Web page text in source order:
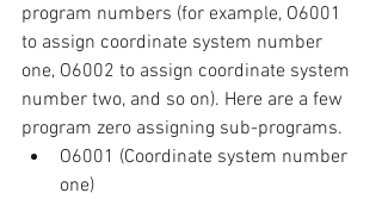
program numbers (for example, O6001
to assign coordinate system number
one, O6002 to assign coordinate system
number two, and so on). Here are a few
program zero assigning sub-programs.
O6001 (Coordinate system number
one)